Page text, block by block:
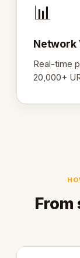
📊
Network
Real-time
20,000+
From